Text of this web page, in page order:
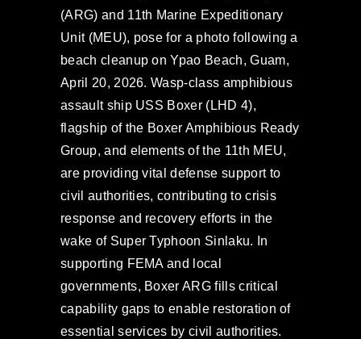
(ARG) and 11th Marine Expeditionary
Unit (MEU), pose for a photo following a
beach cleanup on Ypao Beach, Guam,
April 20, 2026. Wasp-class amphibious
assault ship USS Boxer (LHD 4),
flagship of the Boxer Amphibious Ready
Group, and elements of the 11th MEU,
are providing vital defense support to
civil authorities, contributing to crisis
response and recovery efforts in the
wake of Super Typhoon Sinlaku. In
supporting FEMA and local
governments, Boxer ARG fills critical
capability gaps to enable restoration of
essential services by civil authorities.